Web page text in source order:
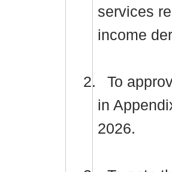
services
income
2.
To
in
2026.